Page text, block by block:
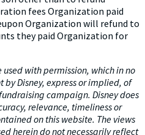
fees Organization paid
Organization will refund to
they paid Organization for
used with permission, which in no
Disney, express or implied, of
campaign. Disney does
relevance, timeliness or
on this website. The views
herein do not necessarily reflect